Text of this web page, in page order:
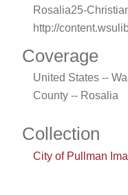
Rosalia25-
http://
Coverage
United States --
County -- Rosalia
Collection
City of Pullman